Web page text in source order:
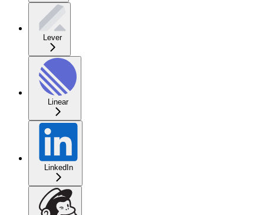
Lever
Linear
LinkedIn